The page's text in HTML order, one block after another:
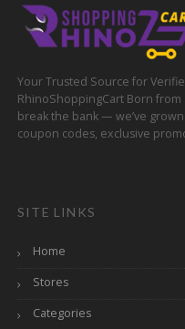
Your Trusted Source for
RhinoShoppingCart Born
break the bank — we’ve
coupon codes, exclusive
SITE LINKS
Home
Stores
Categories